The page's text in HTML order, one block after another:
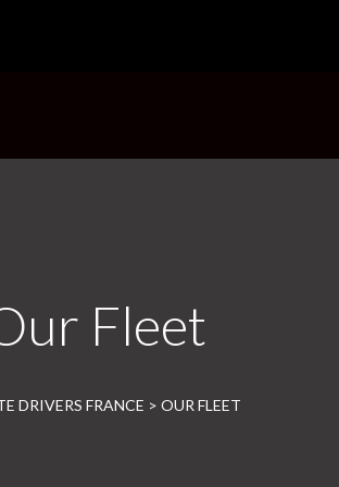
Fleet
DRIVERS FRANCE > OUR FLEET